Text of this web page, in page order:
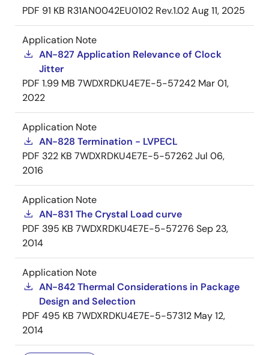
PDF 91 KB R31AN0042EU0102 Rev.1.02Aug 11, 2025
Application Note
AN-827 Application Relevance of Clock
Jitter
PDF 1.99 MB 7WDXRDKU4E7E-5-57242 Mar 01,
2022
Application Note
AN-828 Termination - LVPECL
PDF 322 KB 7WDXRDKU4E7E-5-57262Jul 06,
2016
Application Note
AN-831 The Crystal Load curve
PDF 395 KB 7WDXRDKU4E7E-5-57276 Sep 23,
2014
Application Note
AN-842 Thermal Considerations in Package
Design and Selection
PDF 495 KB 7WDXRDKU4E7E-5-57312 May 12,
2014